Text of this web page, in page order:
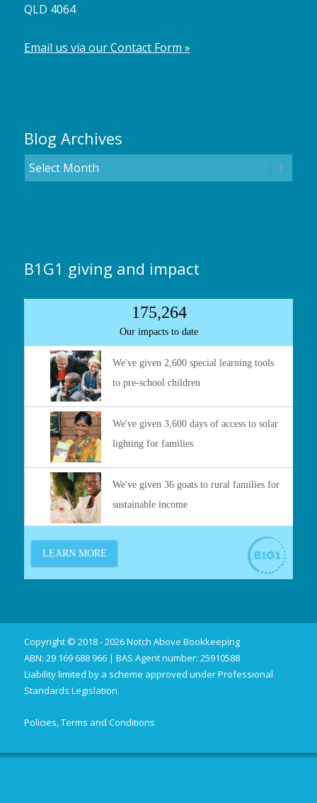
QLD 4064
Email us via our Contact Form »
Blog Archives
B1G1 giving and impact
Copyright © 2018 - 2026 Notch Above Bookkeeping
ABN: 29 169 688 966 | BAS Agent number: 25910588
Liability limited by a scheme approved under Professional
Standards Legislation.
Policies, Terms and Conditions